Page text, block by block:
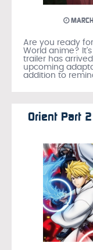
Are you ready
World anime?
trailer has
upcoming
addition to
Orient Part